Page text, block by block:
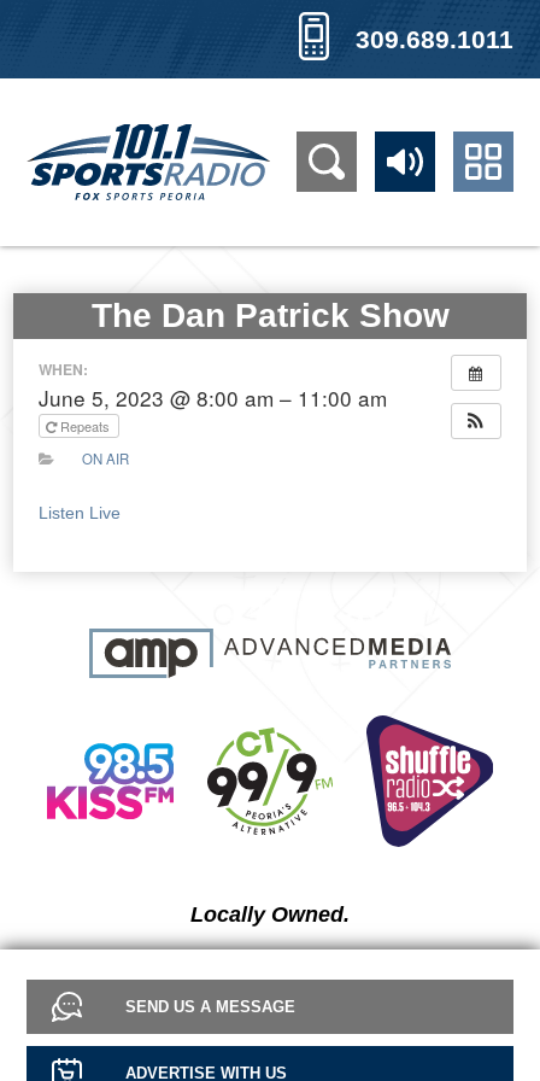
309.689.1011
SEND US A MESSAGE
ADVERTISE WITH US
The Dan Patrick Show
WHEN:
June 5, 2023 @ 8:00 am – 11:00 am
Repeats
ON AIR
Listen Live
Locally Owned.